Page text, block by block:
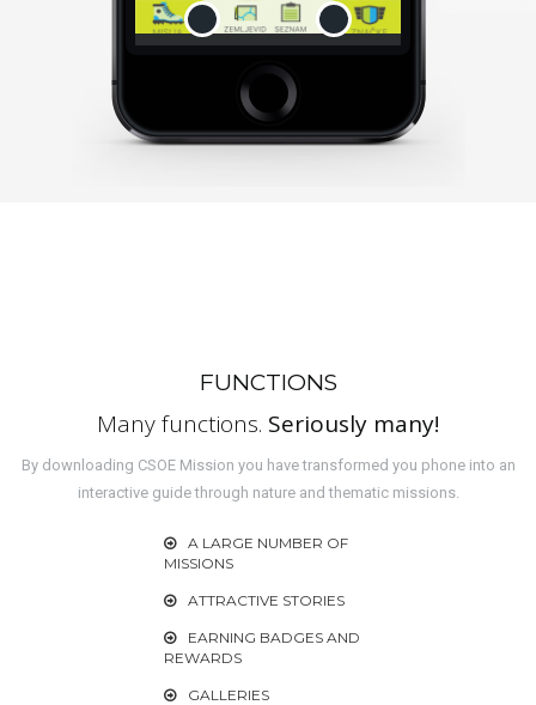
FUNCTIONS
Many functions. Seriously many!
By downloading CSOE Mission you have transformed you phone into an
interactive guide through nature and thematic missions.
A LARGE NUMBER OF
MISSIONS
ATTRACTIVE STORIES
EARNING BADGES AND
REWARDS
GALLERIES